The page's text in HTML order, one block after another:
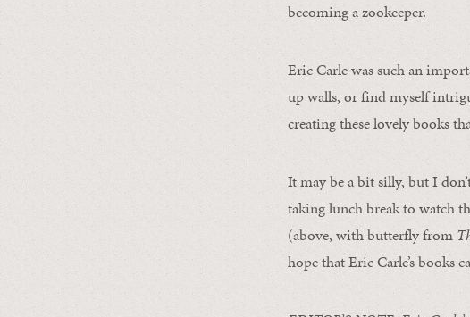
becoming a zookeeper.
Eric Carle was such an
up walls, or find myself
creating these lovely books
It may be a bit silly, but I
taking lunch break to watch
(above, with butterfly from
hope that Eric Carle’s